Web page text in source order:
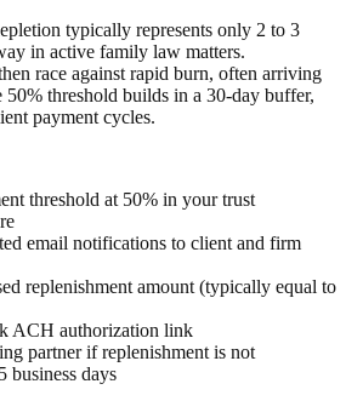
typically represents only 2 to 3
in active family law matters.
race against rapid burn, often arriving
50% threshold builds in a 30-day buffer,
payment cycles.
threshold at 50% in your trust
email notifications to client and firm
replenishment amount (typically equal to
ACH authorization link
partner if replenishment is not
business days